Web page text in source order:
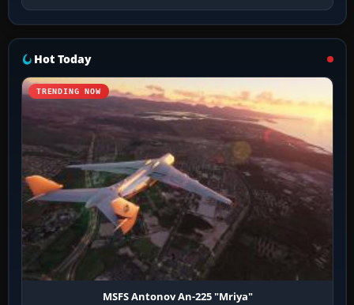
Hot Today
TRENDING NOW
MSFS Antonov An-225 "Mriya"